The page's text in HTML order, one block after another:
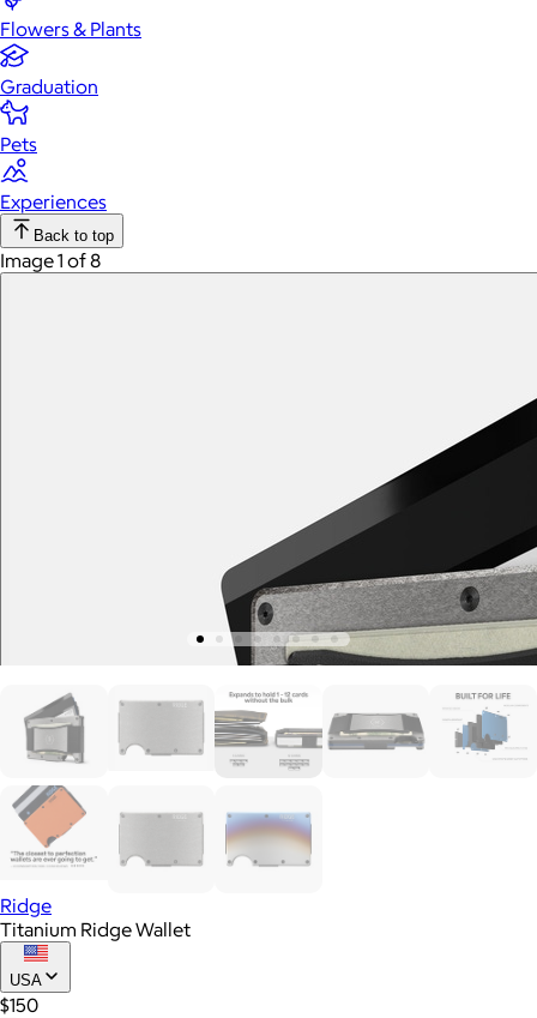
Flowers & Plants
Graduation
Pets
Experiences
Back to top
Image 1 of 8
Ridge
Titanium Ridge Wallet
USA
$150